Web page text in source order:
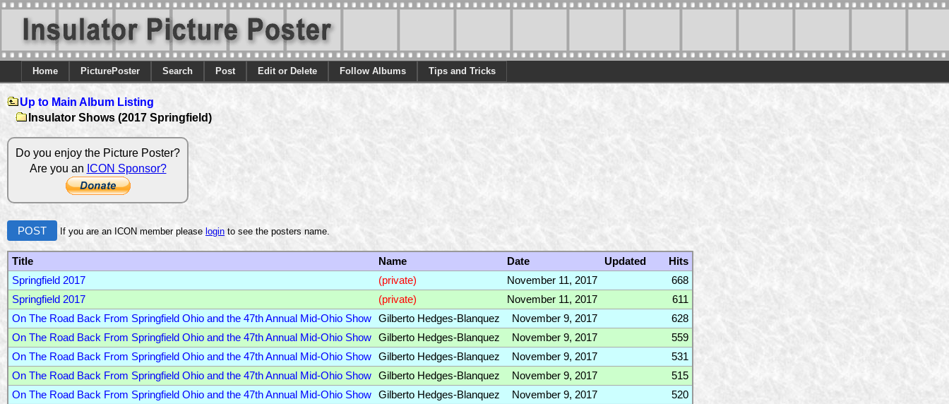
Home PicturePoster Search Post Edit or Delete Follow Albums Tips and Tricks
Up to Main Album Listing
Insulator Shows (2017 Springfield)
Do you enjoy the Picture Poster?
Are you an ICON Sponsor?
POST If you are an ICON member please login to see the posters name.
Title Name Date Updated
Hits
Springfield 2017
(private) November 11, 2017
668
Springfield 2017
(private) November 11, 2017
611
On The Road Back From Springfield Ohio and the 47th Annual Mid-Ohio Show
Gilberto Hedges-Blanquez November 9, 2017
628
On The Road Back From Springfield Ohio and the 47th Annual Mid-Ohio Show
Gilberto Hedges-Blanquez November 9, 2017
559
On The Road Back From Springfield Ohio and the 47th Annual Mid-Ohio Show
Gilberto Hedges-Blanquez November 9, 2017
531
On The Road Back From Springfield Ohio and the 47th Annual Mid-Ohio Show
Gilberto Hedges-Blanquez November 9, 2017
515
On The Road Back From Springfield Ohio and the 47th Annual Mid-Ohio Show
Gilberto Hedges-Blanquez November 9, 2017
520